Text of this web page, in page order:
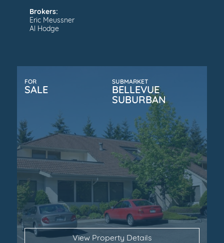
Brokers:
Eric Meussner
Al Hodge
FOR
SALE
SUBMARKET
BELLEVUE
SUBURBAN
View Property Details